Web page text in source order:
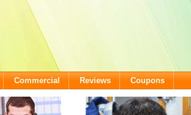
Commercial Reviews Coupons